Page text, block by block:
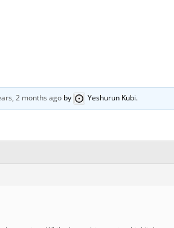
2 months ago by Yeshurun Kubi.